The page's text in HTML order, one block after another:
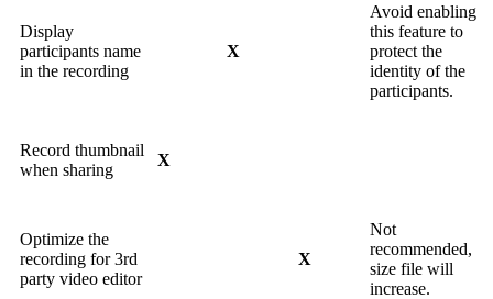
Display
participants name
in the recording
X
Avoid enabling
this feature to
protect the
identity of the
participants.
Record thumbnail
when sharing
X
Optimize the
recording for 3rd
party video editor
X
Not
recommended,
size file will
increase.